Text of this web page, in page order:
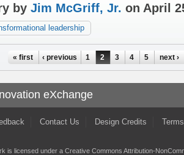
by Jim McGriff, Jr. on April
leadership
« first ‹ previous 1 2 3 4 5 next ›
eXchange
Contact Us Design Credits
is licensed under a Creative Commons Attribution-